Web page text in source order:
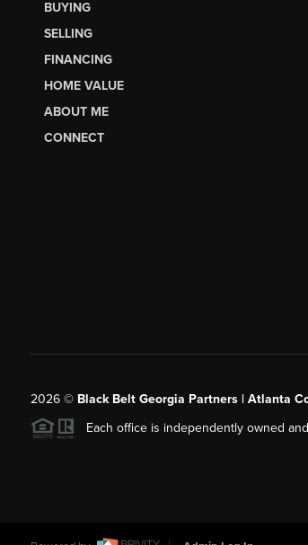
BUYING
SELLING
FINANCING
HOME VALUE
ABOUT ME
CONNECT
2026© Black Belt Georgia Partners | Atlanta
Each office is independently owned